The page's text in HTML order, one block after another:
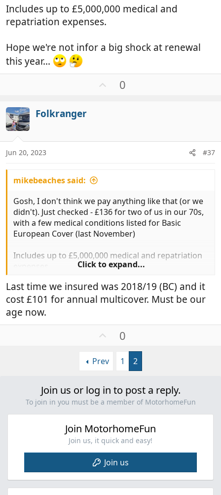
Includes up to £5,000,000 medical and
repatriation expenses.
Hope we're not infor a big shock at renewal
this year...
e
0
Folkranger
Jun 20, 2023 #37
mikebeaches said:
Gosh, I don't think we pay anything like that (or we
didn't). Just checked - £136 for two of us in our 70s,
with a few medical conditions listed for Basic
European Cover (last November)
Includes up to £5,000,000 medical and repatriation
Hope we're not infor a big shock at renewal this
year...
Click to expand...
Last time we insured was 2018/19 (BC) and it
cost £101 for annual multicover. Must be our
age now.
v
e
0
Prev 1 2
Join us or log in to post a reply.
To join in you must be a member of MotorhomeFun
Join MotorhomeFun
Join us, it quick and easy!
Join us